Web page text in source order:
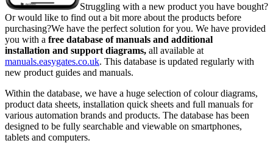
Struggling with a new product you have bought?
Or would like to find out a bit more about the products before
purchasing?We have the perfect solution for you. We have provided
you with a free database of manuals and additional
installation and support diagrams, all available at
manuals.easygates.co.uk. This database is updated regularly with
new product guides and manuals.
Within the database, we have a huge selection of colour diagrams,
product data sheets, installation quick sheets and full manuals for
various automation brands and products. The database has been
designed to be fully searchable and viewable on smartphones,
tablets and computers.